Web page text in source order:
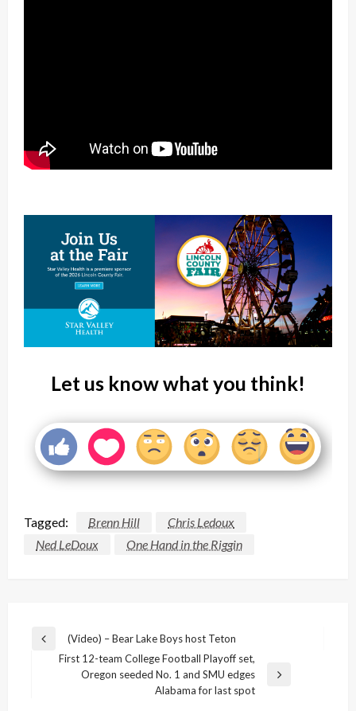
Let us know what you think!
Tagged: Brenn Hill
Chris Ledoux
Ned LeDoux
One Hand in the Riggin
Post
navigation
Previous
(Video) – Bear Lake Boys host Teton
First 12-team College Football Playoff set,
Oregon seeded No. 1 and SMU edges
Alabama for last spot